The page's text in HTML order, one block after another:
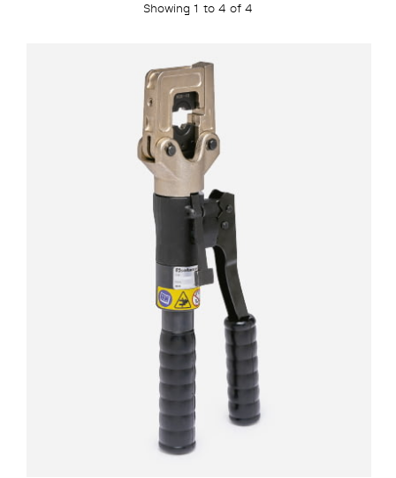
Showing 1 to 4 of 4